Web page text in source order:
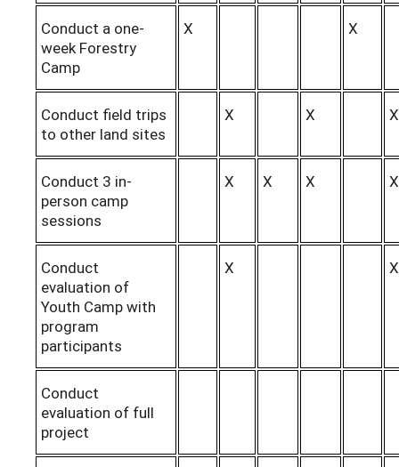
Conduct a one-
week Forestry
Camp
X X
Conduct field trips
to other land sites
X X X
Conduct 3 in-
person camp
sessions
X X X X
Conduct
evaluation of
Youth Camp with
program
participants
X X
Conduct
evaluation of full
project